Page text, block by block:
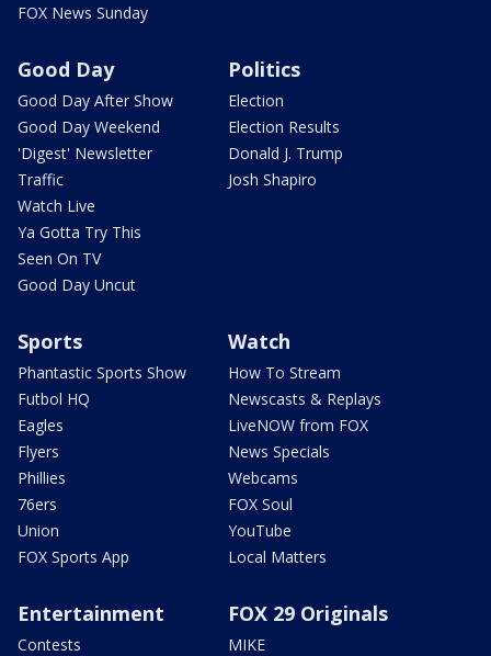
FOX News Sunday
Good Day
Good Day After Show
Good Day Weekend
'Digest' Newsletter
Traffic
Watch Live
Ya Gotta Try This
Seen On TV
Good Day Uncut
Politics
Election
Election Results
Donald J. Trump
Josh Shapiro
Sports
Phantastic Sports Show
Futbol HQ
Eagles
Flyers
Phillies
76ers
Union
FOX Sports App
Watch
How To Stream
Newscasts & Replays
LiveNOW from FOX
News Specials
Webcams
FOX Soul
YouTube
Local Matters
Entertainment
Contests
FOX 29 Originals
MIKE